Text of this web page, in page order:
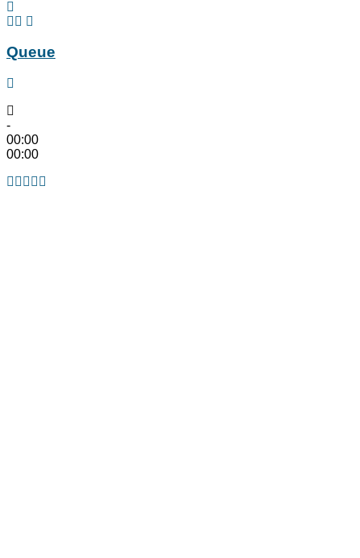
Queue
-
00:00
00:00